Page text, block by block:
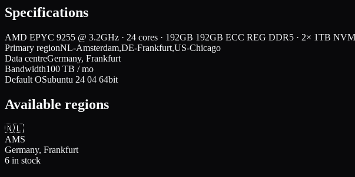
Specifications
AMD EPYC 9255 @ 3.2GHz · 24 cores · 192GB 192GB ECC REG DDR5 · 2× 1TB
Primary regionNL-Amsterdam,DE-Frankfurt,US-Chicago
Data centreGermany, Frankfurt
Bandwidth100 TB / mo
Default OSubuntu 24 04 64bit
Available regions
🇳🇱
AMS
Germany, Frankfurt
6 in stock